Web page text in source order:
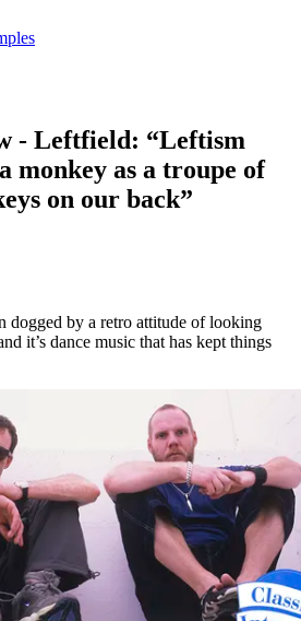
- Leftfield: “Leftism
monkey as a troupe of
on our back”
dogged by a retro attitude of looking
it’s dance music that has kept things